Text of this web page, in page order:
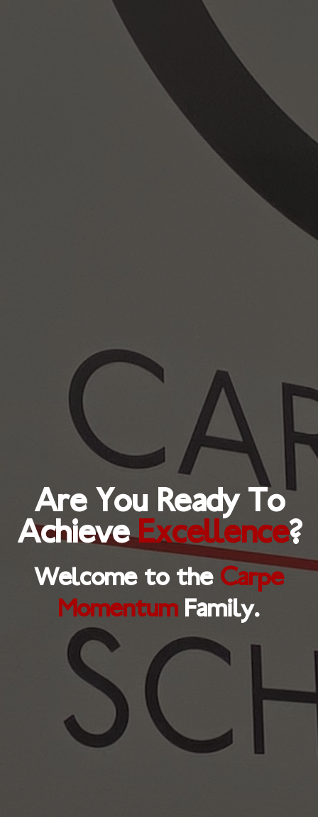
Are You Ready To
Achieve Excellence?
Welcome to the Carpe
MomentumFamily.